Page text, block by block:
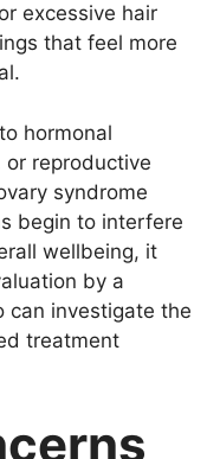
excessive hair
that feel more
hormonal
reproductive
syndrome
begin to interfere
wellbeing, it
by a
can investigate the
treatment